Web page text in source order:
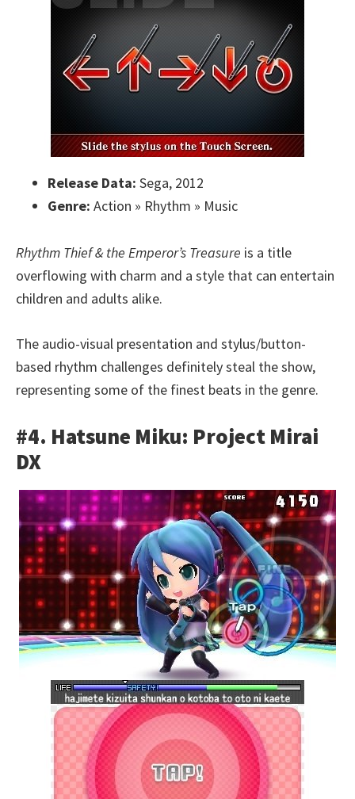
Release Data: Sega, 2012
Genre: Action » Rhythm » Music
Rhythm Thief & the Emperor’s Treasure is a title
overflowing with charm and a style that can entertain
children and adults alike.
The audio-visual presentation and stylus/button-
based rhythm challenges definitely steal the show,
representing some of the finest beats in the genre.
#4. Hatsune Miku: Project Mirai
DX